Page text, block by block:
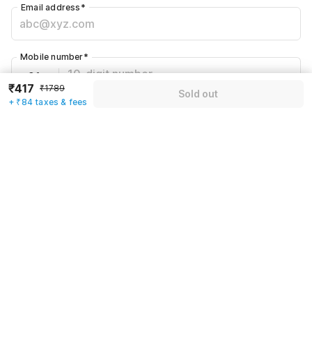
Email address *
+91
Mobile number*
₹417 ₹1789
+ ₹84 taxes & fees
Sold out